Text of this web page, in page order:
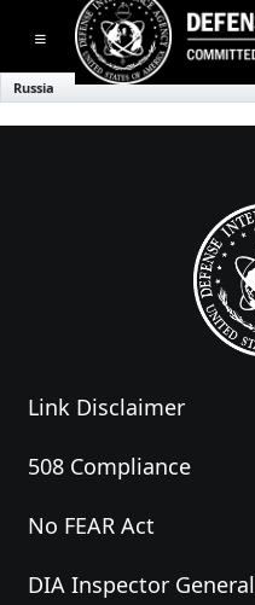
Toggle navigation
Russia
Link Disclaimer
508 Compliance
No FEAR Act
DIA Inspector General